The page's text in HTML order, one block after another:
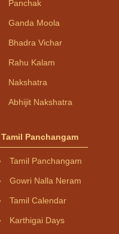
Panchak
Ganda Moola
Bhadra Vichar
Rahu Kalam
Nakshatra
Abhijit Nakshatra
Tamil Panchangam
Tamil Panchangam
Gowri Nalla Neram
Tamil Calendar
Karthigai Days